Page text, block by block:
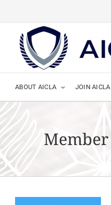
ABOUT AICLA JOIN AICLA